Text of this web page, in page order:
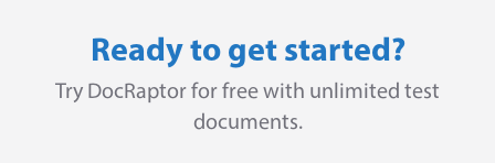
Ready to get started?
Try DocRaptor for free with unlimited test
documents.